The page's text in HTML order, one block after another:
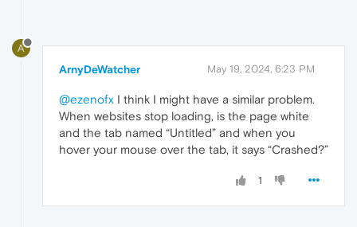
A
ArnyDeWatcher May 19, 2024, 6:23 PM
@ezenofx I think I might have a similar problem.
When websites stop loading, is the page white
and the tab named “Untitled” and when you
hover your mouse over the tab, it says “Crashed?”
1